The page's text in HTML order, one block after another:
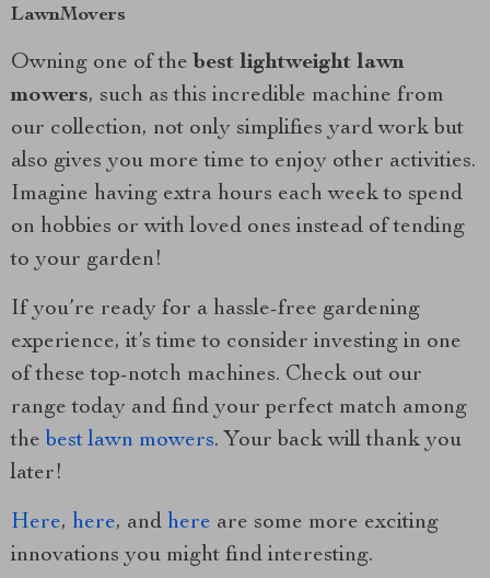
LawnMovers
Owning one of the best lightweight lawn
mowers, such as this incredible machine from
our collection, not only simplifies yard work but
also gives you more time to enjoy other activities.
Imagine having extra hours each week to spend
on hobbies or with loved ones instead of tending
to your garden!
If you’re ready for a hassle-free gardening
experience, it’s time to consider investing in one
of these top-notch machines. Check out our
range today and find your perfect match among
the best lawn mowers. Your back will thank you
later!
Here, here, and here are some more exciting
innovations you might find interesting.